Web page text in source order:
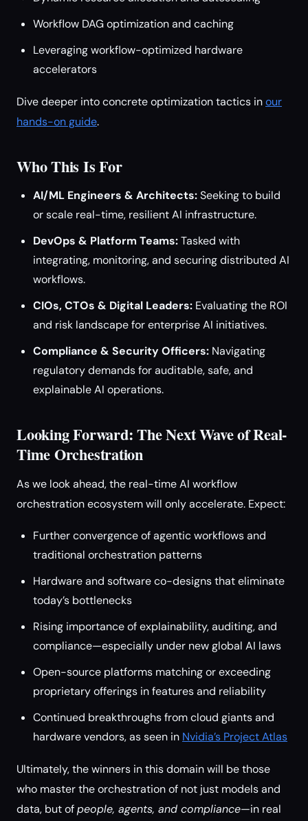
Workflow DAG optimization and caching
Leveraging workflow-optimized hardware
accelerators
Dive deeper into concrete optimization tactics inour
hands-on guide.
Who This Is For
AI/ML Engineers & Architects:Seeking to build
or scale real-time, resilient AI infrastructure.
DevOps & Platform Teams:Tasked with
integrating, monitoring, and securing distributed AI
workflows.
CIOs, CTOs & Digital Leaders: Evaluating the ROI
and risk landscape for enterprise AI initiatives.
Compliance & Security Officers: Navigating
regulatory demands for auditable, safe, and
explainable AI operations.
Looking Forward: The Next Wave of Real-
Time Orchestration
As we look ahead, the real-time AI workflow
orchestration ecosystem will only accelerate. Expect:
Further convergence of agentic workflows and
traditional orchestration patterns
Hardware and software co-designs that eliminate
today’s bottlenecks
Rising importance of explainability, auditing, and
compliance—especially under new global AI laws
Open-source platforms matching or exceeding
proprietary offerings in features and reliability
Continued breakthroughs from cloud giants and
hardware vendors, as seen in Nvidia’s Project Atlas
Ultimately, the winners in this domain will be those
who master the orchestration of not just models and
data, but ofpeople, agents, and compliance—in real